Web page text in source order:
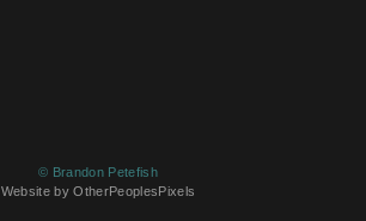
© Brandon Petefish
Website by OtherPeoplesPixels